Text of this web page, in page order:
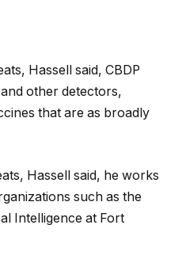
Hassell said, CBDP
other detectors,
that are as broadly
Hassell said, he works
such as the
Intelligence at Fort